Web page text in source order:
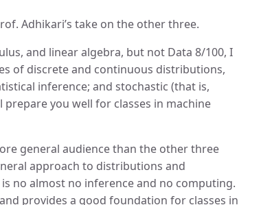
Adhikari’s take on the other three.
and linear algebra, but not Data 8/100, I
of discrete and continuous distributions,
inference; and stochastic (that is,
you well for classes in machine
general audience than the other three
approach to distributions and
no almost no inference and no computing.
provides a good foundation for classes in